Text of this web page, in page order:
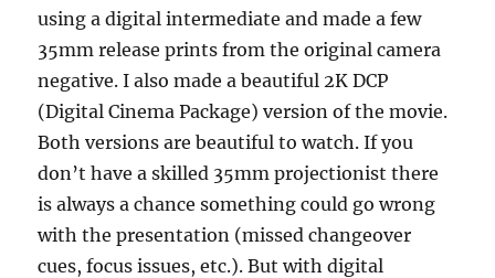
using a digital intermediate and made a few
35mm release prints from the original camera
negative. I also made a beautiful 2K DCP
(Digital Cinema Package) version of the movie.
Both versions are beautiful to watch. If you
don’t have a skilled 35mm projectionist there
is always a chance something could go wrong
with the presentation (missed changeover
cues, focus issues, etc.). But with digital